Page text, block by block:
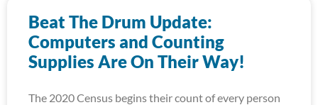
Beat The Drum Update:
Computers and Counting
Supplies Are On Their Way!
The 2020 Census begins their count of every person